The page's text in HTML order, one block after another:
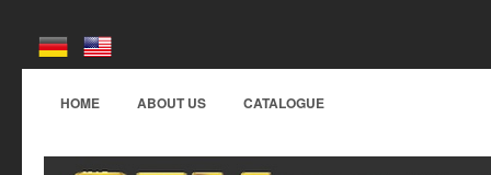
HOME ABOUT US CATALOGUE